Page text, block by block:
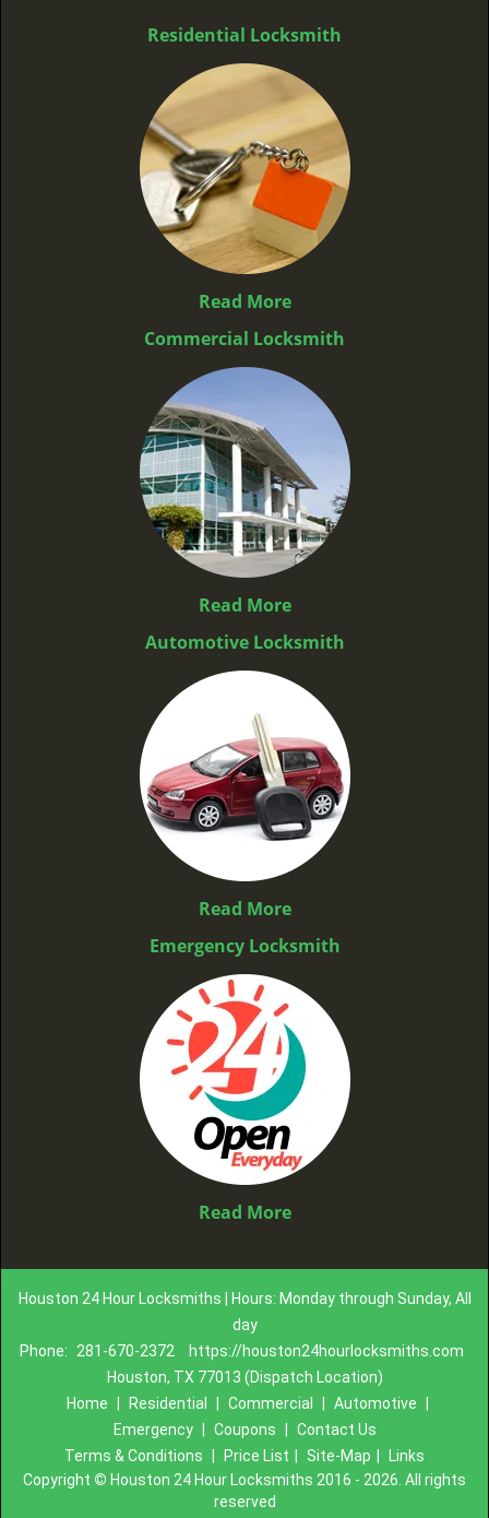
Residential Locksmith
Read More
Commercial Locksmith
Read More
Automotive Locksmith
Read More
Emergency Locksmith
Read More
Houston 24 Hour Locksmiths | Hours: Monday through Sunday, All
day
Phone:
281-670-2372
https://houston24hourlocksmiths.com
Houston, TX 77013 (Dispatch Location)
Home
Residential Commercial Automotive
Emergency
Coupons
Contact Us
Terms & Conditions
Price List Site-Map
Links
Copyright © Houston 24 Hour Locksmiths 2016 - 2026. All rights
reserved